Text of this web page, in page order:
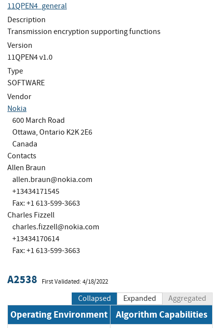
11QPEN4_general
Description
Transmission encryption supporting functions
Version
11QPEN4 v1.0
Type
SOFTWARE
Vendor
Nokia
600 March Road
Ottawa, Ontario K2K 2E6
Canada
Contacts
Allen Braun
allen.braun@nokia.com
+13434171545
Fax: +1 613-599-3663
Charles Fizzell
charles.fizzell@nokia.com
+13434170614
Fax: +1 613-599-3663
A2538 First Validated: 4/18/2022
Collapsed Expanded Aggregated
Operating Environment Algorithm Capabilities